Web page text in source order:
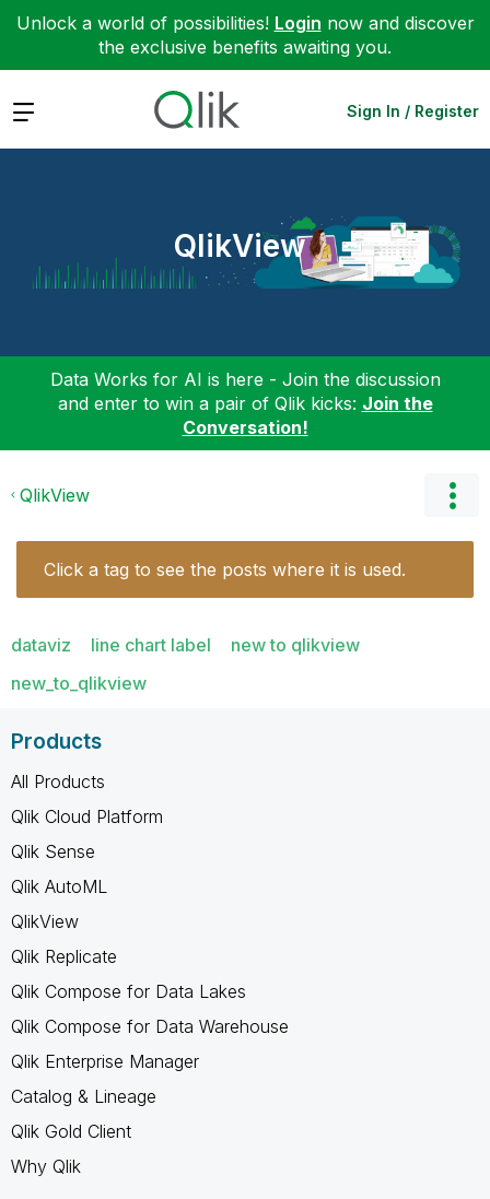
Unlock a world of possibilities! Login now and discover
the exclusive benefits awaiting you.
Expand Sign In / Register
QlikView
Data Works for AI is here - Join the discussion
and enter to win a pair of Qlik kicks: Join the
Conversation!
QlikView
Click a tag to see the posts where it is used.
dataviz line chart label
new to qlikview
new_to_qlikview
Products
All Products
Qlik Cloud Platform
Qlik Sense
Qlik AutoML
QlikView
Qlik Replicate
Qlik Compose for Data Lakes
Qlik Compose for Data Warehouse
Qlik Enterprise Manager
Catalog & Lineage
Qlik Gold Client
Why Qlik